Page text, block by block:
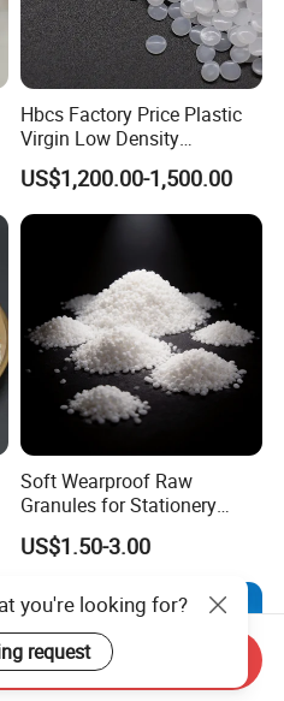
Hbcs Factory Price Plastic
Virgin Low Density
Polyethylene LDPE Granules
US$1,200.00-1,500.00
Soft Wearproof Raw
Granules for Stationery
Eraser Safe Elastic
Compound TPR
US$1.50-3.00
you're looking for?
request
Inquiry